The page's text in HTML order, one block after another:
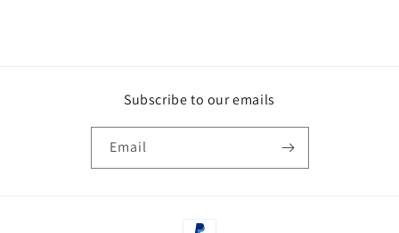
Subscribe to our emails
Email
Payment